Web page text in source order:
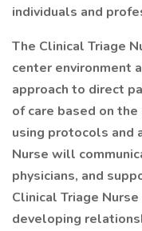
individuals and
The Clinical Triage
center environment
approach to direct
of care based on
using protocols and
Nurse will
physicians, and
Clinical Triage
developing